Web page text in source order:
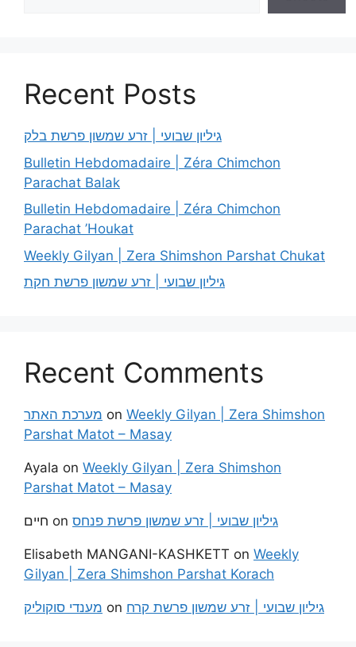
Recent Posts
גיליון שבועי | זרע שמשון פרשת בלק
Bulletin Hebdomadaire | Zéra Chimchon
Parachat Balak
Bulletin Hebdomadaire | Zéra Chimchon
Parachat ’Houkat
Weekly Gilyan | Zera Shimshon Parshat Chukat
גיליון שבועי | זרע שמשון פרשת חקת
Recent Comments
מערכת האתר on Weekly Gilyan | Zera Shimshon
Parshat Matot – Masay
Ayala on Weekly Gilyan | Zera Shimshon
Parshat Matot – Masay
חיים on גיליון שבועי | זרע שמשון פרשת פנחס
Elisabeth MANGANI-KASHKETT on Weekly
Gilyan | Zera Shimshon Parshat Korach
מענדי סוקוליק on גיליון שבועי | זרע שמשון פרשת קרח